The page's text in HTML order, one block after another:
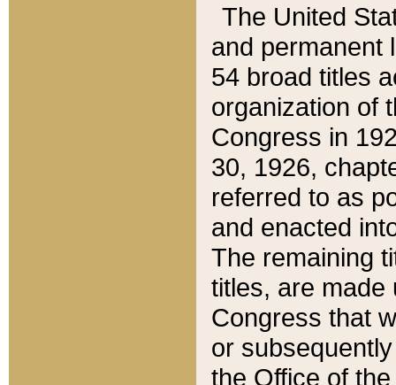
The United
and permanent
54 broad titles
organization of
Congress in
30, 1926,
referred to as
and enacted
The remaining
titles, are made
Congress that
or
the Office of